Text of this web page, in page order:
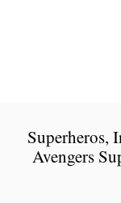
Superheros,
Avengers